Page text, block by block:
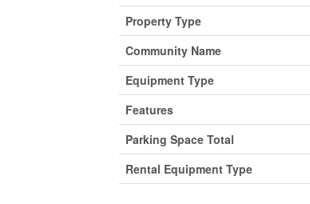
Property Type
Community Name
Equipment Type
Features
Parking Space Total
Rental Equipment Type